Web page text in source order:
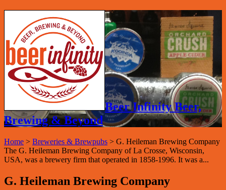
Beer Infinity Beer,
Brewing & Beyond
Home > Breweries & Brewpubs > G. Heileman Brewing Company
The G. Heileman Brewing Company of La Crosse, Wisconsin,
USA, was a brewery firm that operated in 1858-1996. It was a...
G. Heileman Brewing Company